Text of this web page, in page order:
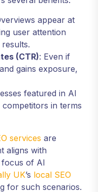
appear at
user attention
(CTR): Even if
gains exposure,
featured in AI
in terms
services are
aligns with
focus of AI
UK’s local SEO
for such scenarios.